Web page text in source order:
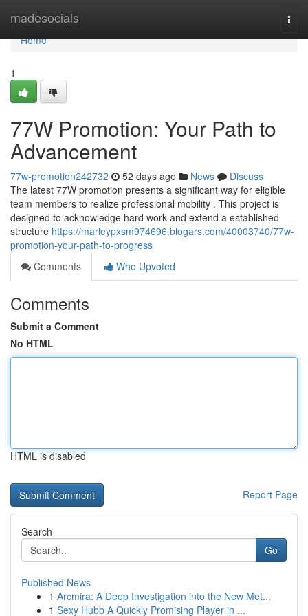
madesocials
Home
Home
1
77W Promotion: Your Path to
Advancement
77w-promotion242732 52 days ago News
Discuss
The latest 77W promotion presents a significant way for eligible
team members to realize professional mobility . This project is
designed to acknowledge hard work and extend a established
structure https://marleypxsm974696.blogars.com/40003740/77w-
promotion-your-path-to-progress
Comments
Who Upvoted
Comments
Submit a Comment
No HTML
HTML is disabled
Report Page
Search
Go
Published News
1 Arcmira: A Deep Investigation into the New Met...
1 Sexy Hubb A Quickly Promising Player in ...